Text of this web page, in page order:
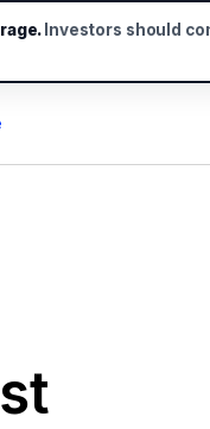
Investors should